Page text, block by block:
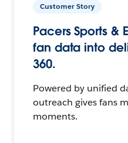
Customer Story
Pacers Sports &
fan data into
360.
Powered by unified
outreach gives fans
moments.